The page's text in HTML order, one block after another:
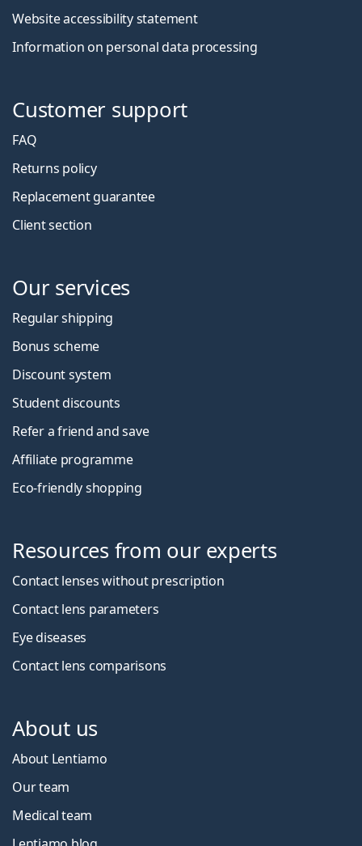
Website accessibility statement
Information on personal data processing
Customer support
FAQ
Returns policy
Replacement guarantee
Client section
Our services
Regular shipping
Bonus scheme
Discount system
Student discounts
Refer a friend and save
Affiliate programme
Eco-friendly shopping
Resources from our experts
Contact lenses without prescription
Contact lens parameters
Eye diseases
Contact lens comparisons
About us
About Lentiamo
Our team
Medical team